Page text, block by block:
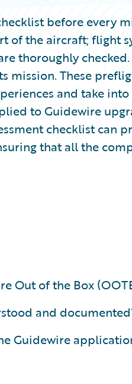
before every
of the aircraft; flight
thoroughly
mission. These
and take into
to Guidewire
checklist can
that all the
Out of the Box
and
Guidewire